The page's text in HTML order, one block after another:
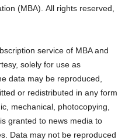
(MBA). All rights reserved,
service of MBA and
solely for use as
data may be reproduced,
or redistributed in any form
mechanical, photocopying,
granted to news media to
Data may not be reproduced